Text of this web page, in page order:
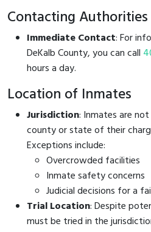
Contacting Authorities
Immediate Contact: For
DeKalb County, you can call
hours a day.
Location of Inmates
Jurisdiction: Inmates are
county or state of their
Exceptions include:
Overcrowded facilities
Inmate safety concerns
Judicial decisions for a
Trial Location: Despite
must be tried in the